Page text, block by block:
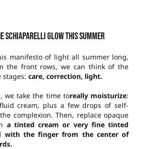
Schiaparelli glow this summer
manifesto of light all summer long,
the front rows, we can think of the
care, correction, light.
we take the time toreally moisturize:
cream, plus a few drops of self-
complexion. Then, replace opaque
a tinted cream or very fine tinted
with the finger from the center of